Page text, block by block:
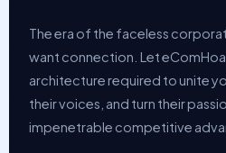
The era of the faceless
want connection. Let
architecture required to unite
their voices, and turn their
impenetrable competitive